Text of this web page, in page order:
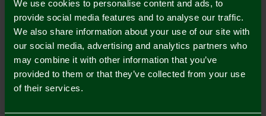
We use cookies to personalise content and ads, to
provide social media features and to analyse our traffic.
We also share information about your use of our site with
our social media, advertising and analytics partners who
may combine it with other information that you’ve
provided to them or that they’ve collected from your use
of their services.
3/4 Y 5/6 Y 7/8 Y 9/11 Y 12/13 Y